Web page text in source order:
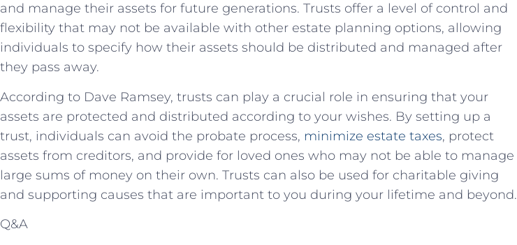
and manage their assets for future generations. Trusts offer a level of control and
flexibility that may not be available with other estate planning options, allowing
individuals to specify how their assets should be distributed and managed after
they pass away.
According to Dave Ramsey, trusts can play a crucial role in ensuring that your
assets are protected and distributed according to your wishes. By setting up a
trust, individuals can avoid the probate process, minimize estate taxes, protect
assets from creditors, and provide for loved ones who may not be able to manage
large sums of money on their own. Trusts can also be used for charitable giving
and supporting causes that are important to you during your lifetime and beyond.
Q&A